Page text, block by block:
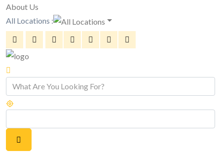
About Us
All Locations :